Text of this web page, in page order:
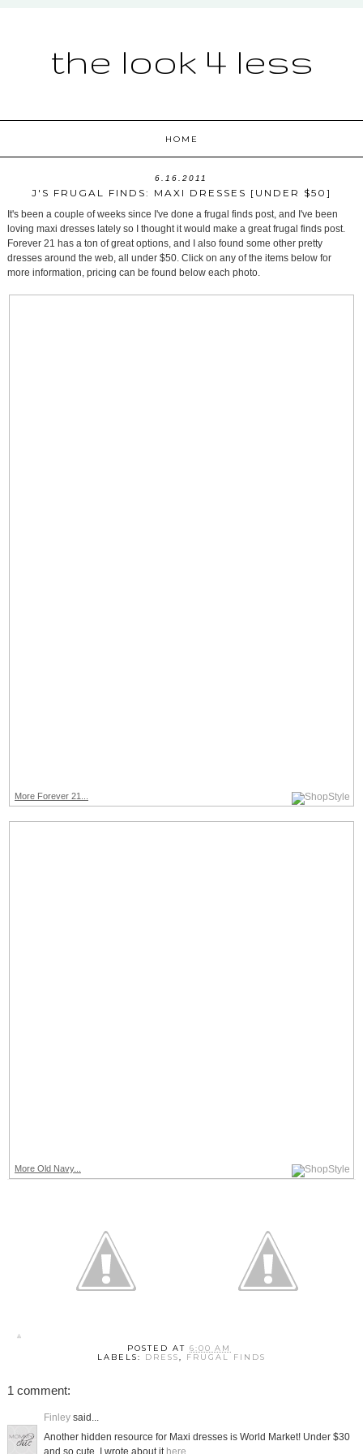
the look 4 less
HOME
6.16.2011
J'S FRUGAL FINDS: MAXI DRESSES [UNDER $50]
It's been a couple of weeks since I've done a frugal finds post, and I've been
loving maxi dresses lately so I thought it would make a great frugal finds post.
Forever 21 has a ton of great options, and I also found some other pretty
dresses around the web, all under $50. Click on any of the items below for
more information, pricing can be found below each photo.
More Forever 21...
More Old Navy...
POSTED AT6:00 AM
LABELS: DRESS, FRUGAL FINDS
1 comment:
Finleysaid...
Another hidden resource for Maxi dresses is World Market! Under $30